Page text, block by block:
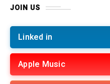
JOIN US
Linked in
Apple Music